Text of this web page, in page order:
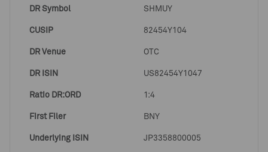
DR Symbol SHMUY
CUSIP 82454Y104
DR Venue OTC
DR ISIN US82454Y1047
Ratio DR:ORD 1:4
First Filer BNY
Underlying ISIN JP3358800005